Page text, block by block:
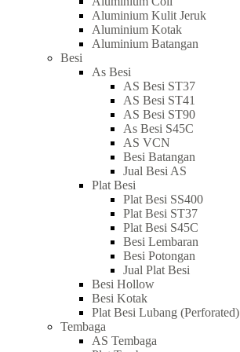
Aluminium Kulit Jeruk
Aluminium Kotak
Aluminium Batangan
Besi
As Besi
AS Besi ST37
AS Besi ST41
AS Besi ST90
As Besi S45C
AS VCN
Besi Batangan
Jual Besi AS
Plat Besi
Plat Besi SS400
Plat Besi ST37
Plat Besi S45C
Besi Lembaran
Besi Potongan
Jual Plat Besi
Besi Hollow
Besi Kotak
Plat Besi Lubang (Perforated)
Tembaga
AS Tembaga